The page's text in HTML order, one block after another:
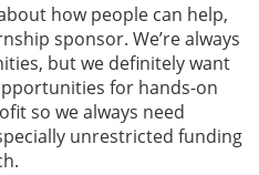
how people can help,
sponsor. We’re always
but we definitely want
for hands-on
so we always need
unrestricted funding